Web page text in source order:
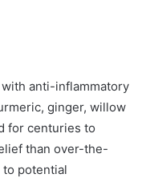
anti-inflammatory
ginger, willow
for centuries to
than over-the-
potential